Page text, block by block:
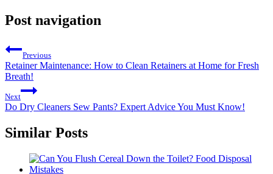
Post navigation
Previous
Retainer Maintenance: How to Clean Retainers at Home for Fresh
Breath!
Next
Do Dry Cleaners Sew Pants? Expert Advice You Must Know!
Similar Posts